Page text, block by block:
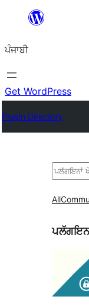
'ਤੇ
ਜਾਓ
ਪੰਜਾਬੀ
Get WordPress
Plugin Directory
ਖੋਜੋ
All
ਪਲੱਗਇਨ